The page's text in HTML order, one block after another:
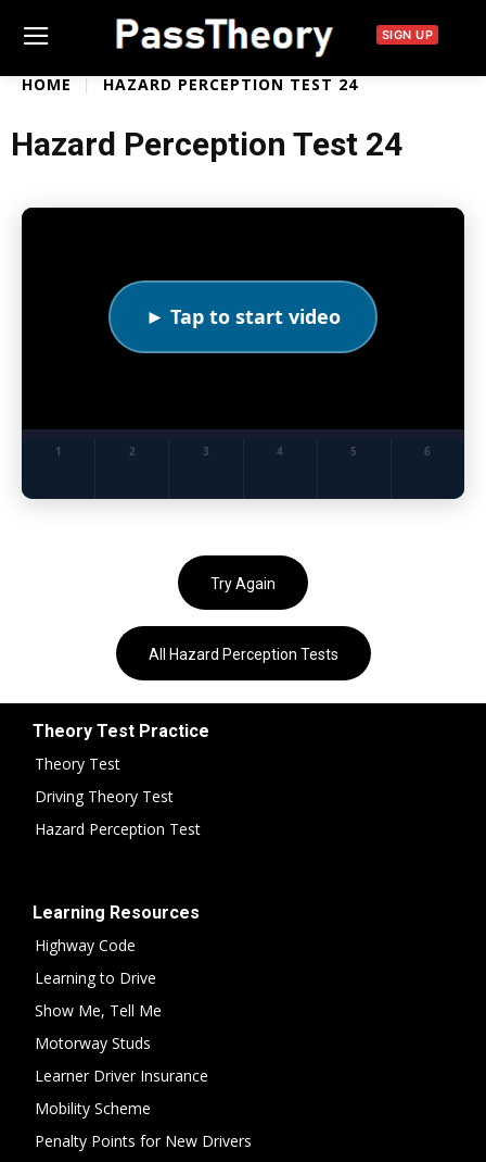
SIGN UP
HOME HAZARD PERCEPTION TEST 24
Hazard Perception Test 24
► Tap to start video
Try Again
All Hazard Perception Tests
Theory Test Practice
Theory Test
Driving Theory Test
Hazard Perception Test
Learning Resources
Highway Code
Learning to Drive
Show Me, Tell Me
Motorway Studs
Learner Driver Insurance
Mobility Scheme
Penalty Points for New Drivers